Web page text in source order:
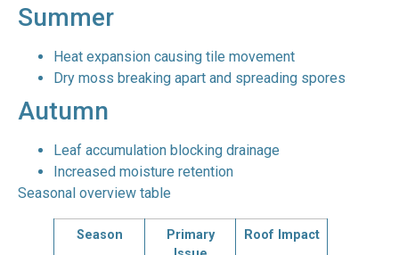
Summer
Heat expansion causing tile movement
Dry moss breaking apart and spreading spores
Autumn
Leaf accumulation blocking drainage
Increased moisture retention
Seasonal overview table
Season
Primary
Roof Impact